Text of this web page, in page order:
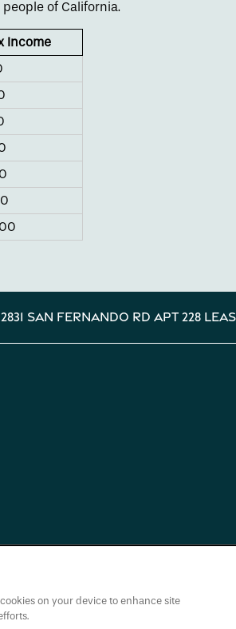
of California.
Income
San Fernando Rd Apt 228
on your device to enhance site